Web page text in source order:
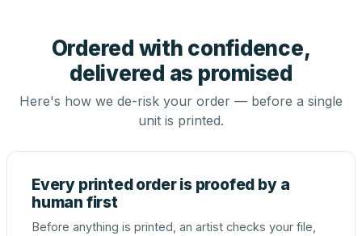
Ordered with confidence,
delivered as promised
Here's how we de-risk your order — before a single
unit is printed.
Every printed order is proofed by a
human first
Before anything is printed, an artist checks your file,